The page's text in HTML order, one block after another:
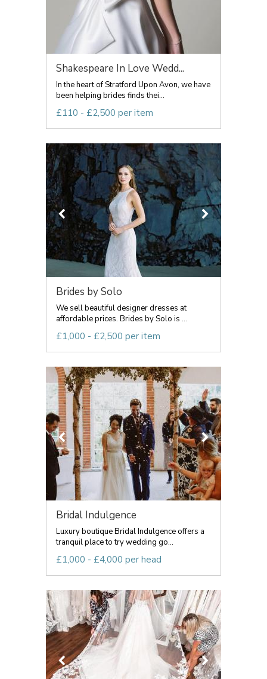
Shakespeare In Love Wedd...
In the heart of Stratford Upon Avon, we have
been helping brides finds thei...
£110 - £2,500 per item
Brides by Solo
We sell beautiful designer dresses at
affordable prices. Brides by Solo is ...
£1,000 - £2,500 per item
Bridal Indulgence
Luxury boutique Bridal Indulgence offers a
tranquil place to try wedding go...
£1,000 - £4,000 per head